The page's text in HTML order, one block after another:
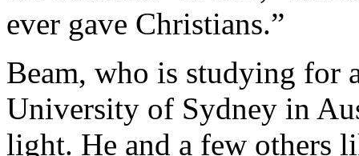
ever gave Christians.”
Beam, who is studying for
University of Sydney in
light. He and a few others